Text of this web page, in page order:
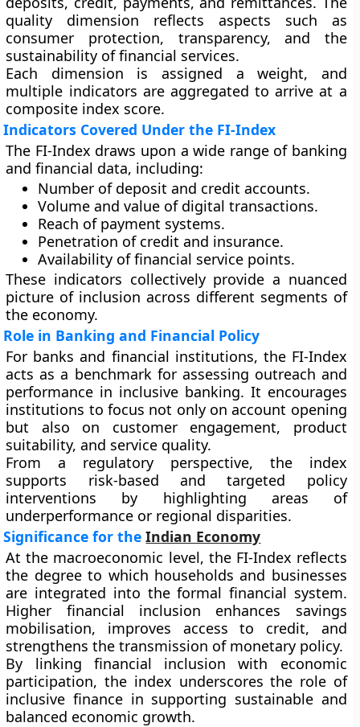
quality dimension reflects aspects such as
consumer protection, transparency, and the
sustainability of financial services.
Each dimension is assigned a weight, and
multiple indicators are aggregated to arrive at a
composite index score.
Indicators Covered Under the FI-Index
The FI-Index draws upon a wide range of banking
and financial data, including:
Number of deposit and credit accounts.
Volume and value of digital transactions.
Reach of payment systems.
Penetration of credit and insurance.
Availability of financial service points.
These indicators collectively provide a nuanced
picture of inclusion across different segments of
the economy.
Role in Banking and Financial Policy
For banks and financial institutions, the FI-Index
acts as a benchmark for assessing outreach and
performance in inclusive banking. It encourages
institutions to focus not only on account opening
but also on customer engagement, product
suitability, and service quality.
From a regulatory perspective, the index
supports risk-based and targeted policy
interventions by highlighting areas of
underperformance or regional disparities.
Significance for theIndian Economy
At the macroeconomic level, the FI-Index reflects
the degree to which households and businesses
are integrated into the formal financial system.
Higher financial inclusion enhances savings
mobilisation, improves access to credit, and
strengthens the transmission of monetary policy.
By linking financial inclusion with economic
participation, the index underscores the role of
inclusive finance in supporting sustainable and
balanced economic growth.